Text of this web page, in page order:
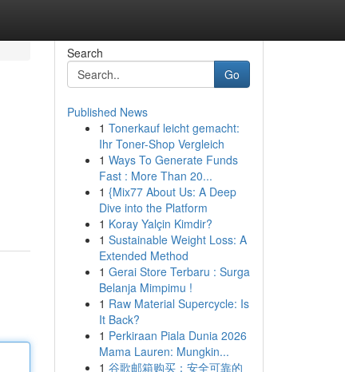
Search
Go
Published News
1 Tonerkauf leicht gemacht:
Ihr Toner-Shop Vergleich
1 Ways To Generate Funds
Fast : More Than 20...
1 {Mix77 About Us: A Deep
Dive into the Platform
1 Koray Yalçin Kimdir?
1 Sustainable Weight Loss: A
Extended Method
1 Gerai Store Terbaru : Surga
Belanja Mimpimu !
1 Raw Material Supercycle: Is
It Back?
1 Perkiraan Piala Dunia 2026
Mama Lauren: Mungkin...
1 谷歌邮箱购买：安全可靠的